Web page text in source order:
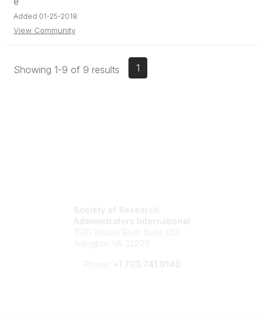
Added 01-25-2018
View Community
Showing 1-9 of 9 results 1
Society of Research
Administrators International
1530 Wilson Blvd, Suite 650
Arlington, VA 22209
Phone: +1 703.741.0140